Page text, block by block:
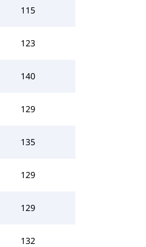
115
123
140
129
135
129
129
132